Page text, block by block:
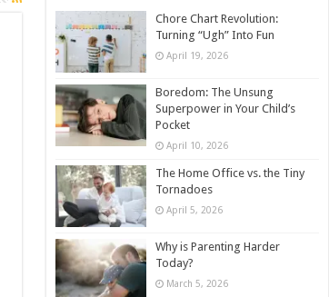
Chore Chart Revolution:
Turning “Ugh” Into Fun
April 19, 2026
Boredom: The Unsung
Superpower in Your Child’s
Pocket
April 10, 2026
The Home Office vs. the Tiny
Tornadoes
April 5, 2026
Why is Parenting Harder
Today?
March 5, 2026